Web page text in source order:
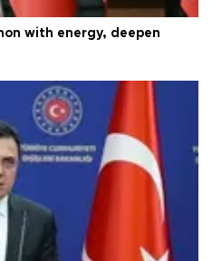
with energy, deepen